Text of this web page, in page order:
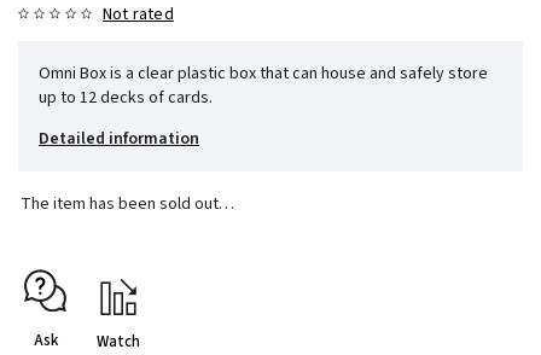
Not rated
Omni Box is a clear plastic box that can house and safely store
up to 12 decks of cards.
Detailed information
The item has been sold out…
Ask Watch